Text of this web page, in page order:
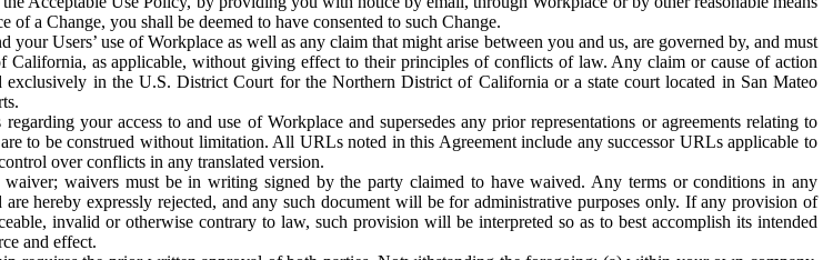
a Change, you shall be deemed to have consented to such Change.
Users’ use of Workplace as well as any claim that might arise between you and us, are governed by, and must
California, as applicable, without giving effect to their principles of conflicts of law. Any claim or cause of action
in the U.S. District Court for the Northern District of California or a state court located in San Mateo
your access to and use of Workplace and supersedes any prior representations or agreements relating to
to be construed without limitation. All URLs noted in this Agreement include any successor URLs applicable to
over conflicts in any translated version.
waivers must be in writing signed by the party claimed to have waived. Any terms or conditions in any
hereby expressly rejected, and any such document will be for administrative purposes only. If any provision of
invalid or otherwise contrary to law, such provision will be interpreted so as to best accomplish its intended
and effect.